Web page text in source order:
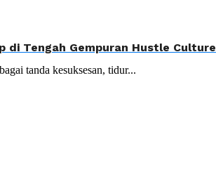
di Tengah Gempuran Hustle Culture
tanda kesuksesan, tidur...